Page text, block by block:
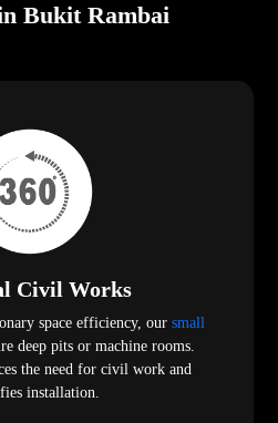
Bukit Rambai
Civil Works
space efficiency, our small
deep pits or machine rooms.
the need for civil work and
installation.